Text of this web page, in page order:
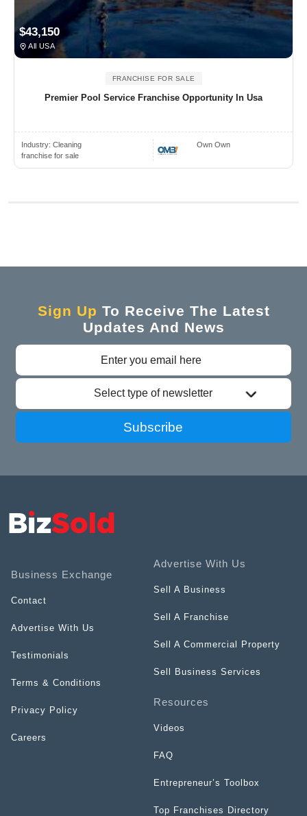
$43,150
All USA
FRANCHISE FOR SALE
Premier Pool Service Franchise Opportunity In Usa
Industry: Cleaning
franchise for sale
Own Own
Sign Up To Receive The Latest
Updates And News
Select type of newsletter
Subscribe
Business Exchange
Contact
Advertise With Us
Testimonials
Terms & Conditions
Privacy Policy
Careers
Advertise With Us
Sell A Business
Sell A Franchise
Sell A Commercial Property
Sell Business Services
Resources
Videos
FAQ
Entrepreneur’s Toolbox
Top Franchises Directory